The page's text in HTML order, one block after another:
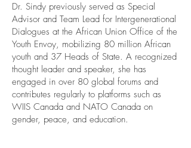
Dr. Sindy previously served as Special
Advisor and Team Lead for Intergenerational
Dialogues at the African Union Office of the
Youth Envoy, mobilizing 80 million African
youth and 37 Heads of State. A recognized
thought leader and speaker, she has
engaged in over 80 global forums and
contributes regularly to platforms such as
WIIS Canada and NATO Canada on
gender, peace, and education.